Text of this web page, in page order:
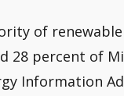
of
percent of
Information